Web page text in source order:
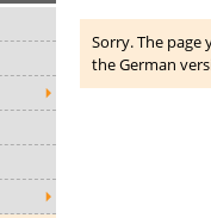
Sorry. The page
the German